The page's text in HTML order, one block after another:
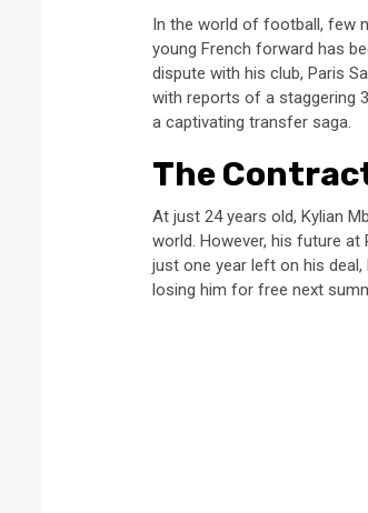
In the world of football, few
young French forward has
dispute with his club, Paris
with reports of a staggering
a captivating transfer saga.
The
At just 24 years old, Kylian
world. However, his future
just one year left on his
losing him for free next